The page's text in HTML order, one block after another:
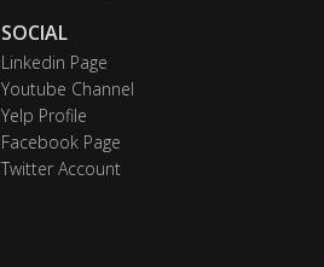
SOCIAL
Linkedin Page
Youtube Channel
Yelp Profile
Facebook Page
Twitter Account